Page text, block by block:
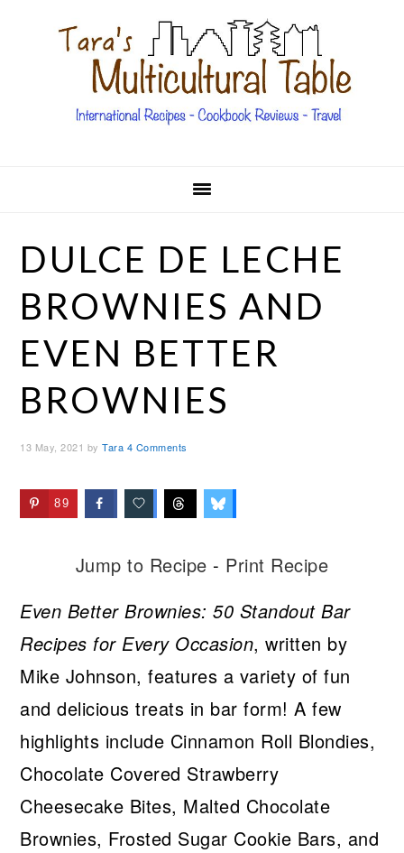
navigation
DULCE DE LECHE
BROWNIES AND
EVEN BETTER
BROWNIES
13 May, 2021 byTara 4 Comments
89
Jump to Recipe - Print Recipe
Even Better Brownies: 50 Standout Bar
Recipes for Every Occasion, written by
Mike Johnson, features a variety of fun
and delicious treats in bar form! A few
highlights include Cinnamon Roll Blondies,
Chocolate Covered Strawberry
Cheesecake Bites, Malted Chocolate
Brownies, Frosted Sugar Cookie Bars, and